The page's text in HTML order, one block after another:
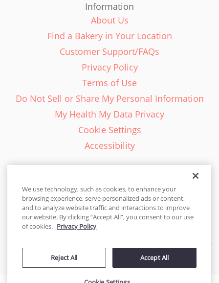
Information
About Us
Find a Bakery in Your Location
Customer Support/FAQs
Privacy Policy
Terms of Use
Do Not Sell or Share My Personal Information
My Health My Data Privacy
Cookie Settings
Accessibility
English - EN
United States
© 2026 Cakes.com. All rights reserved. Cakes.com is patented and
by DecoPac patents:www.decopac.com/intellectual-properties
We use technology, such as cookies, to enhance your
browsing experience, serve personalized ads or content,
and to analyze website traffic and interactions to improve
our website. By clicking “Accept All”, you consent to our use
of cookies. Privacy Policy
Reject All Accept All